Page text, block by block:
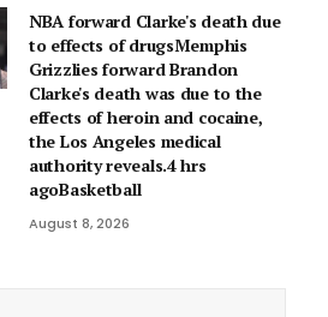
NBA forward Clarke's death due
to effects of drugsMemphis
Grizzlies forward Brandon
Clarke's death was due to the
effects of heroin and cocaine,
the Los Angeles medical
authority reveals.4 hrs
agoBasketball
August 8, 2026